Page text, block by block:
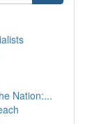
Nation:...